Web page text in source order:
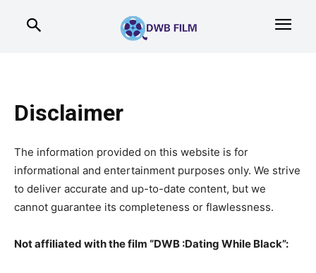
Disclaimer
The information provided on this website is for
informational and entertainment purposes only. We strive
to deliver accurate and up-to-date content, but we
cannot guarantee its completeness or flawlessness.
Not affiliated with the film “DWB :Dating While Black”: